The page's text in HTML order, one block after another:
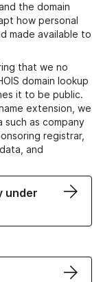
the domain
how personal
made available to
that we no
domain lookup
it to be public.
extension, we
as company
registrar,
and
under